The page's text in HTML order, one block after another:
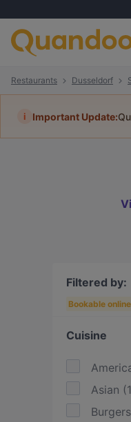
Restaurants Dusseldorf
i Important Update:
Filtered by:
Bookable online
Cuisine
Asian (1
Burgers